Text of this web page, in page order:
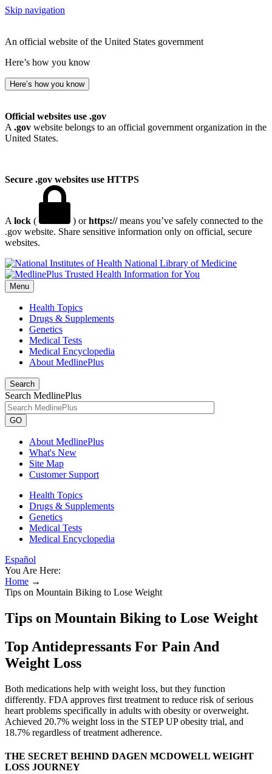
Skip navigation
An official website of the United States government
Here’s how you know
Here’s how you know
Official websites use .gov
A .gov website belongs to an official government organization in the
United States.
Secure .gov websites use HTTPS
A lock ( ) orhttps://means you’ve safely connected to the
.gov website. Share sensitive information only on official, secure
websites.
National Library of Medicine
Menu
Health Topics
Drugs & Supplements
Genetics
Medical Tests
Medical Encyclopedia
About MedlinePlus
Search
Search MedlinePlus
GO
About MedlinePlus
What's New
Site Map
Customer Support
Health Topics
Drugs & Supplements
Genetics
Medical Tests
Medical Encyclopedia
Español
You Are Here:
Home →
Tips on Mountain Biking to Lose Weight
Tips on Mountain Biking to Lose Weight
Top Antidepressants For Pain And
Weight Loss
Both medications help with weight loss, but they function
differently. FDA approves first treatment to reduce risk of serious
heart problems specifically in adults with obesity or overweight.
Achieved 20.7% weight loss in the STEP UP obesity trial, and
18.7% regardless of treatment adherence.
THE SECRET BEHIND DAGEN MCDOWELL WEIGHT
LOSS JOURNEY